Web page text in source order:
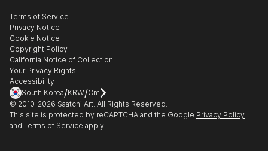
Gift Card
Healthcare
Multi Family & Residential
Contact Art Consultant
The Other Art Fair
Sell on Saatchi Art
Affiliate Program
Careers
Contact Support
Terms of Service
Privacy Notice
Cookie Notice
Copyright Policy
California Notice of Collection
Your Privacy Rights
Accessibility
South Korea/KRW/Cm
© 2010-2026 Saatchi Art. All Rights Reserved.
This site is protected by reCAPTCHA and the Google Privacy Policy
and Terms of Service apply.